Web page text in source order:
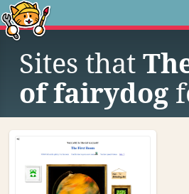
Sites that
of fairydog